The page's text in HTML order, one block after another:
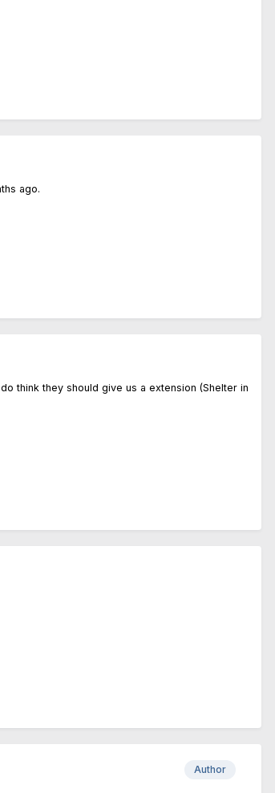
ago.
think they should give us a extension (Shelter in
Author